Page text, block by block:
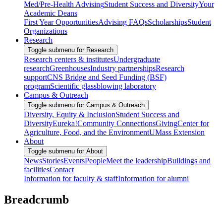
Med/Pre-Health AdvisingStudent Success and DiversityYour
Academic Deans
First Year OpportunitiesAdvising FAQsScholarshipsStudent
Organizations
Research
Toggle submenu for Research
Research centers & institutesUndergraduate
researchGreenhousesIndustry partnershipsResearch
supportCNS Bridge and Seed Funding (BSF)
programScientific glassblowing laboratory
Campus & Outreach
Toggle submenu for Campus & Outreach
Diversity, Equity & InclusionStudent Success and
DiversityEureka!Community ConnectionsGivingCenter for
Agriculture, Food, and the EnvironmentUMass Extension
About
Toggle submenu for About
NewsStoriesEventsPeopleMeet the leadershipBuildings and
facilitiesContact
Information for faculty & staffInformation for alumni
Breadcrumb